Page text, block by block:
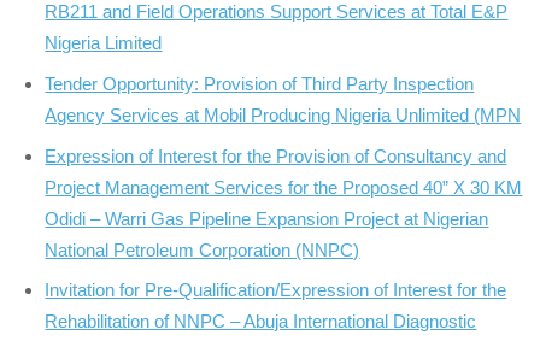
RB211 and Field Operations Support Services at Total E&P
Nigeria Limited
Tender Opportunity: Provision of Third Party Inspection
Agency Services at Mobil Producing Nigeria Unlimited (MPN
Expression of Interest for the Provision of Consultancy and
Project Management Services for the Proposed 40” X 30 KM
Odidi – Warri Gas Pipeline Expansion Project at Nigerian
National Petroleum Corporation (NNPC)
Invitation for Pre-Qualification/Expression of Interest for the
Rehabilitation of NNPC – Abuja International Diagnostic